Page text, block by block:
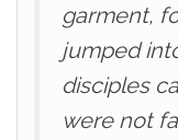
garment,
jumped
disciples
were not